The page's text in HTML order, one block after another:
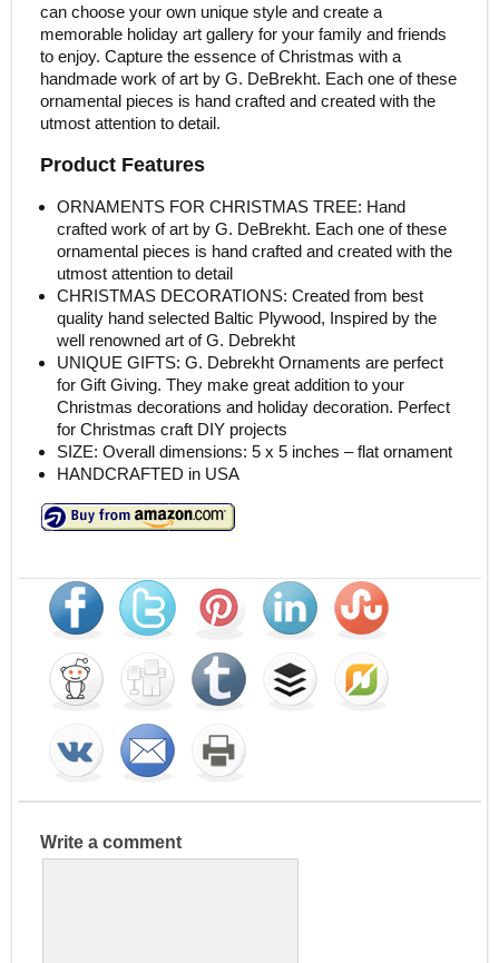
can choose your own unique style and create a
memorable holiday art gallery for your family and friends
to enjoy. Capture the essence of Christmas with a
handmade work of art by G. DeBrekht. Each one of these
ornamental pieces is hand crafted and created with the
utmost attention to detail.
Product Features
ORNAMENTS FOR CHRISTMAS TREE: Hand
crafted work of art by G. DeBrekht. Each one of these
ornamental pieces is hand crafted and created with the
utmost attention to detail
CHRISTMAS DECORATIONS: Created from best
quality hand selected Baltic Plywood, Inspired by the
well renowned art of G. Debrekht
UNIQUE GIFTS: G. Debrekht Ornaments are perfect
for Gift Giving. They make great addition to your
Christmas decorations and holiday decoration. Perfect
for Christmas craft DIY projects
SIZE: Overall dimensions: 5 x 5 inches – flat ornament
HANDCRAFTED in USA
Write a comment